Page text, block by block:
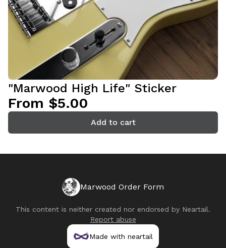
"Marwood High Life" Sticker
From $5.00
Add to cart
Marwood Order Form
This content is neither created nor endorsed by Neartail.
Report abuse
Made with neartail